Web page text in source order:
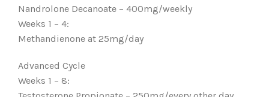
Nandrolone Decanoate – 400mg/weekly
Weeks 1 – 4:
Methandienone at 25mg/day
Advanced Cycle
Weeks 1 – 8: